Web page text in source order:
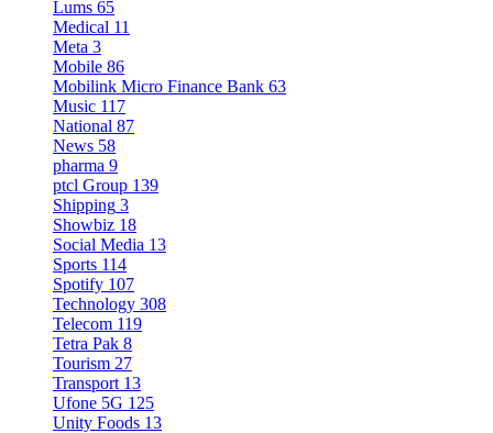
Lums 65
Medical 11
Meta 3
Mobile 86
Mobilink Micro Finance Bank 63
Music 117
National 87
News 58
pharma 9
ptcl Group 139
Shipping 3
Showbiz 18
Social Media 13
Sports 114
Spotify 107
Technology 308
Telecom 119
Tetra Pak 8
Tourism 27
Transport 13
Ufone 5G 125
Unity Foods 13